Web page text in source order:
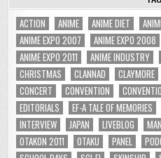
ACTION ANIME ANIME DIET
ANIME EXPO 2007
ANIME EXPO 2008
ANIME EXPO 2011
ANIME INDUSTRY
CHRISTMAS
CLANNAD CLAYMORE
CONCERT
CONVENTION
EDITORIALS
EF-A TALE OF MEMORIES
INTERVIEW
JAPAN LIVEBLOG
OTAKON 2011
OTAKU PANEL